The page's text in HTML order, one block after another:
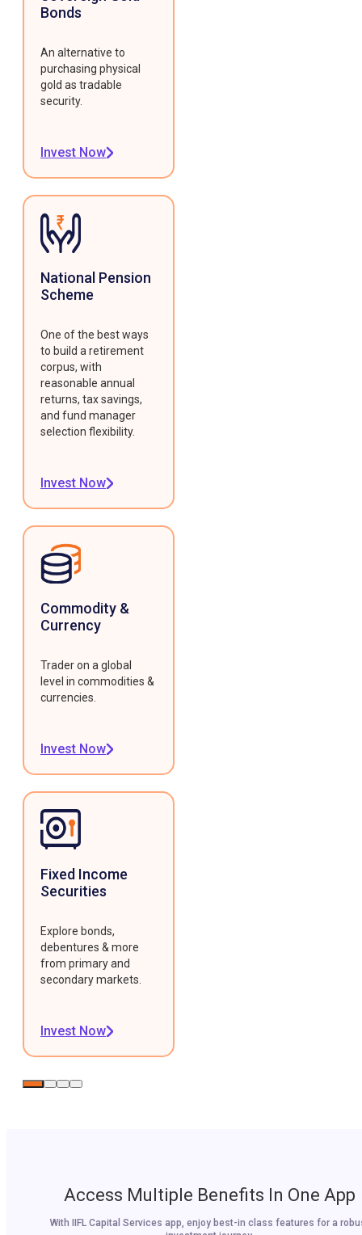
Bonds
An alternative to
purchasing physical
gold as tradable
security.
Invest Now
National Pension
Scheme
One of the best ways
to build a retirement
corpus, with
reasonable annual
returns, tax savings,
and fund manager
selection flexibility.
Invest Now
Commodity &
Currency
Trader on a global
level in commodities &
currencies.
Invest Now
Fixed Income
Securities
Explore bonds,
debentures & more
from primary and
secondary markets.
Invest Now
Access Multiple Benefits In One App
With IIFL Capital Services app, enjoy best-in class features for a